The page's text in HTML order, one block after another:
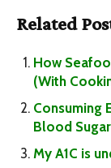
Related
How
(With
Consuming
Blood
My A1C is